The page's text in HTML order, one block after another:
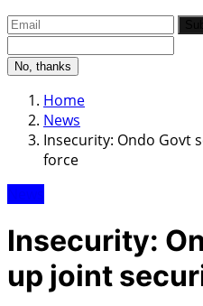
No, thanks
Home
News
Insecurity: Ondo Govt
force
Insecurity:
up joint